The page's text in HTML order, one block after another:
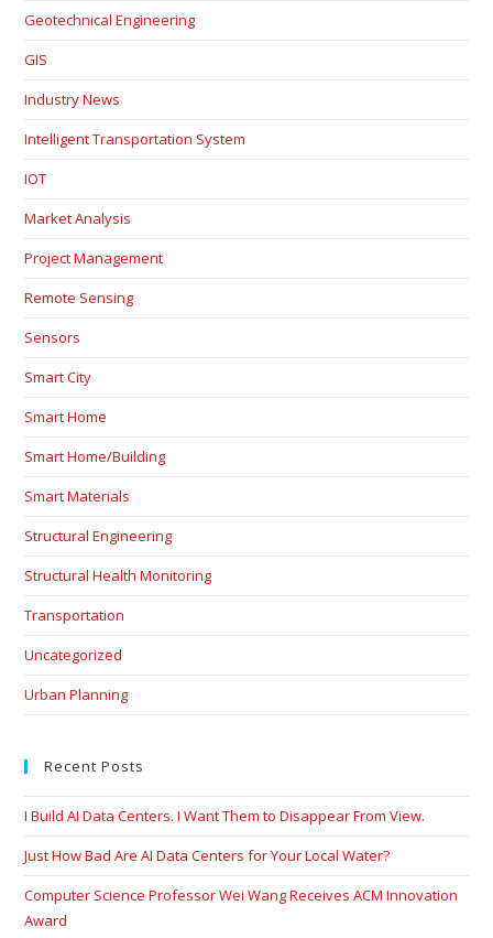
Geotechnical Engineering
GIS
Industry News
Intelligent Transportation System
IOT
Market Analysis
Project Management
Remote Sensing
Sensors
Smart City
Smart Home
Smart Home/Building
Smart Materials
Structural Engineering
Structural Health Monitoring
Transportation
Uncategorized
Urban Planning
Recent Posts
I Build AI Data Centers. I Want Them to Disappear From View.
Just How Bad Are AI Data Centers for Your Local Water?
Computer Science Professor Wei Wang Receives ACM Innovation
Award